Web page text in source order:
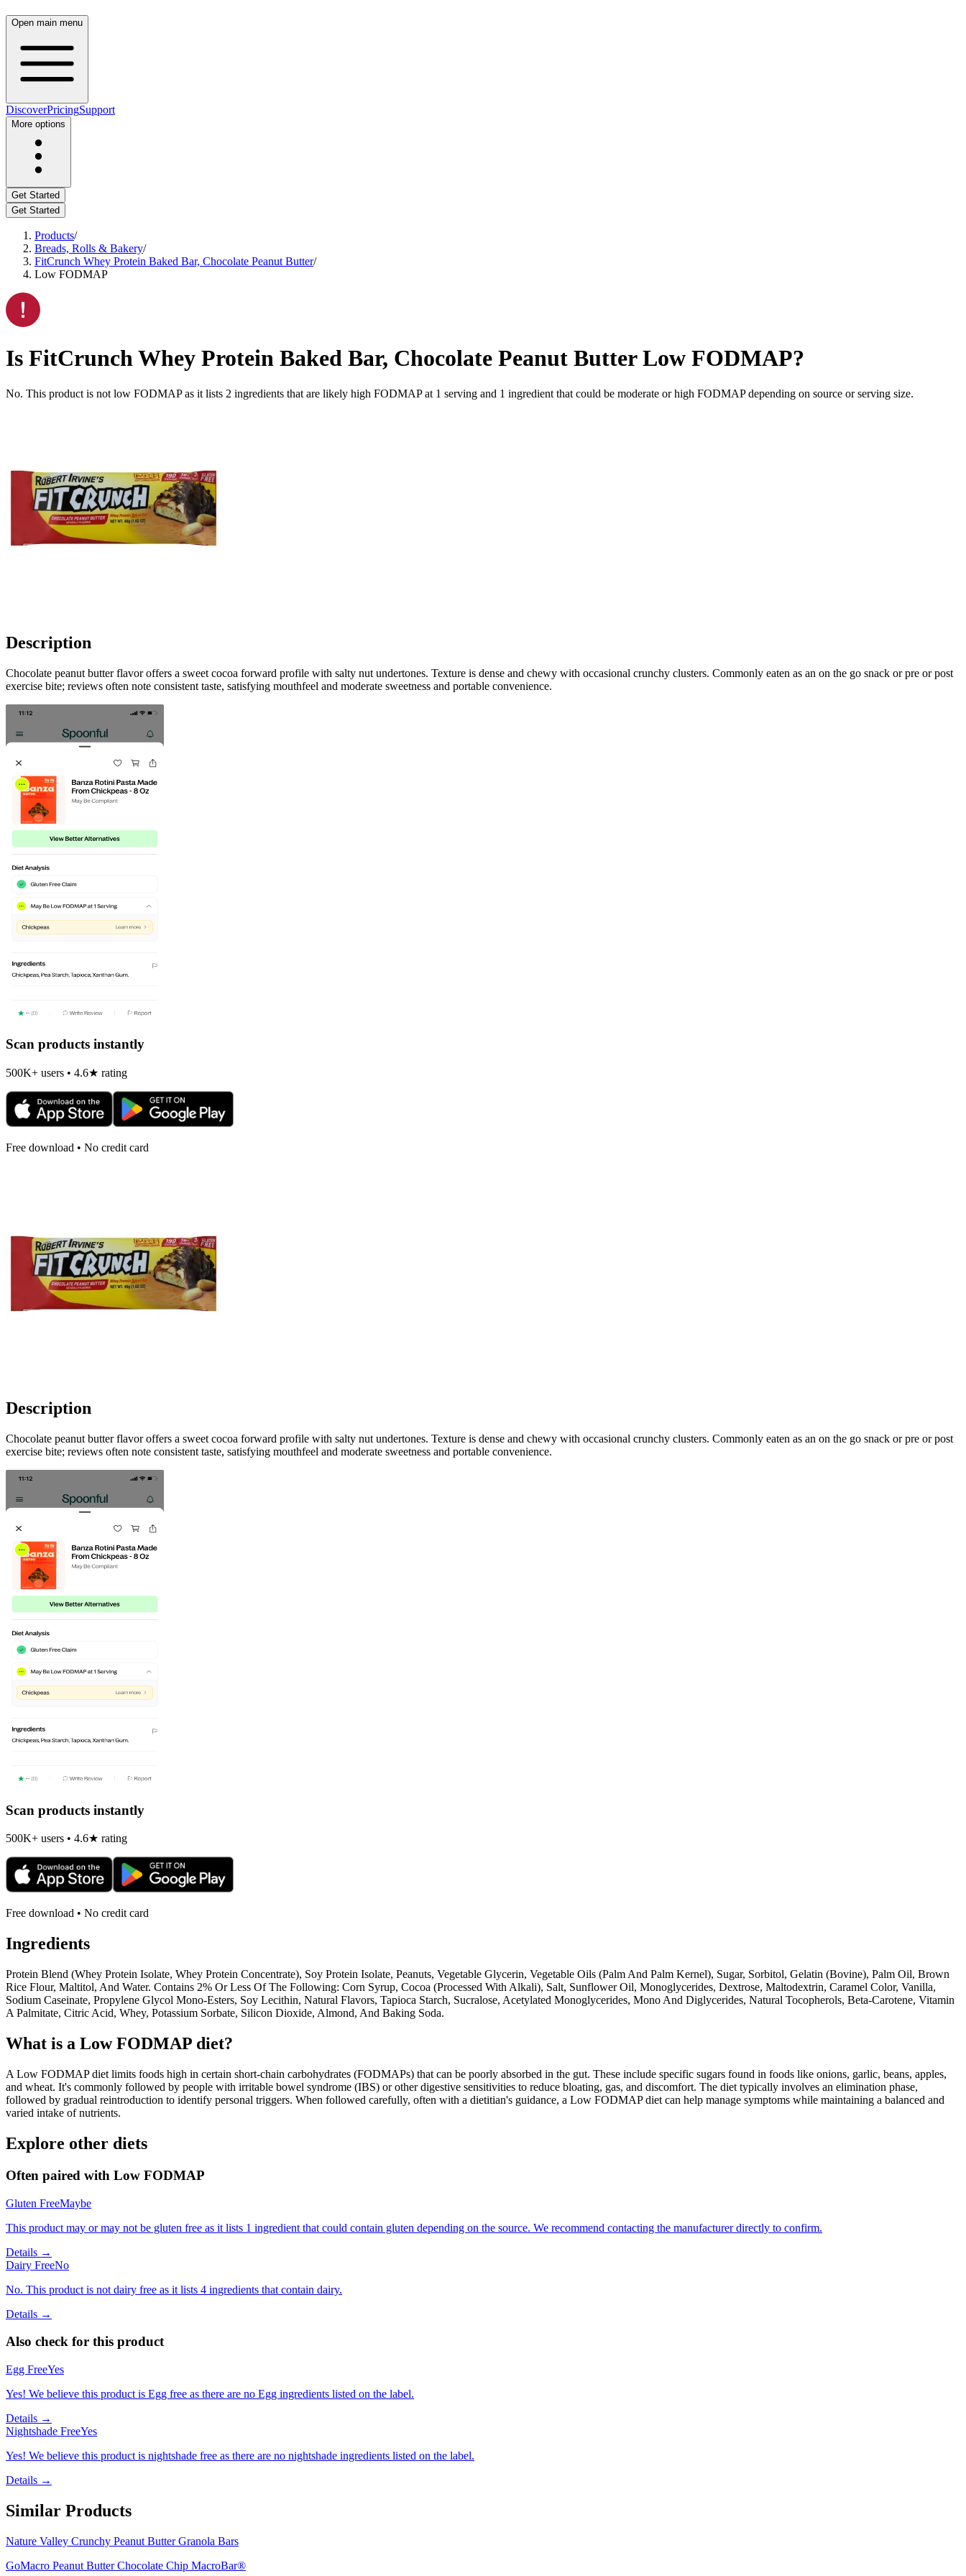
Open main menu
DiscoverPricingSupport
More options
Get Started
Get Started
Products/
Breads, Rolls & Bakery/
FitCrunch Whey Protein Baked Bar, Chocolate Peanut Butter/
Low FODMAP
Is FitCrunch Whey Protein Baked Bar, Chocolate Peanut Butter Low FODMAP?
No. This product is not low FODMAP as it lists 2 ingredients that are likely high FODMAP at 1 serving and 1 ingredient that could be moderate or high FODMAP depending on source or serving size.
Description
Chocolate peanut butter flavor offers a sweet cocoa forward profile with salty nut undertones. Texture is dense and chewy with occasional crunchy clusters. Commonly eaten as an on the go snack or pre or post
exercise bite; reviews often note consistent taste, satisfying mouthfeel and moderate sweetness and portable convenience.
Scan products instantly
500K+ users • 4.6★ rating
Free download • No credit card
Description
Chocolate peanut butter flavor offers a sweet cocoa forward profile with salty nut undertones. Texture is dense and chewy with occasional crunchy clusters. Commonly eaten as an on the go snack or pre or post
exercise bite; reviews often note consistent taste, satisfying mouthfeel and moderate sweetness and portable convenience.
Scan products instantly
500K+ users • 4.6★ rating
Free download • No credit card
Ingredients
Protein Blend (Whey Protein Isolate, Whey Protein Concentrate), Soy Protein Isolate, Peanuts, Vegetable Glycerin, Vegetable Oils (Palm And Palm Kernel), Sugar, Sorbitol, Gelatin (Bovine), Palm Oil, Brown
Rice Flour, Maltitol, And Water. Contains 2% Or Less Of The Following: Corn Syrup, Cocoa (Processed With Alkali), Salt, Sunflower Oil, Monoglycerides, Dextrose, Maltodextrin, Caramel Color, Vanilla,
Sodium Caseinate, Propylene Glycol Mono-Esters, Soy Lecithin, Natural Flavors, Tapioca Starch, Sucralose, Acetylated Monoglycerides, Mono And Diglycerides, Natural Tocopherols, Beta-Carotene, Vitamin
A Palmitate, Citric Acid, Whey, Potassium Sorbate, Silicon Dioxide, Almond, And Baking Soda.
What is a Low FODMAP diet?
A Low FODMAP diet limits foods high in certain short-chain carbohydrates (FODMAPs) that can be poorly absorbed in the gut. These include specific sugars found in foods like onions, garlic, beans, apples,
and wheat. It's commonly followed by people with irritable bowel syndrome (IBS) or other digestive sensitivities to reduce bloating, gas, and discomfort. The diet typically involves an elimination phase,
followed by gradual reintroduction to identify personal triggers. When followed carefully, often with a dietitian's guidance, a Low FODMAP diet can help manage symptoms while maintaining a balanced and
varied intake of nutrients.
Explore other diets
Often paired with Low FODMAP
Gluten FreeMaybe
This product may or may not be gluten free as it lists 1 ingredient that could contain gluten depending on the source. We recommend contacting the manufacturer directly to confirm.
Details →
Dairy FreeNo
No. This product is not dairy free as it lists 4 ingredients that contain dairy.
Details →
Also check for this product
Egg FreeYes
Yes! We believe this product is Egg free as there are no Egg ingredients listed on the label.
Details →
Nightshade FreeYes
Yes! We believe this product is nightshade free as there are no nightshade ingredients listed on the label.
Details →
Similar Products
Nature Valley Crunchy Peanut Butter Granola Bars
GoMacro Peanut Butter Chocolate Chip MacroBar®